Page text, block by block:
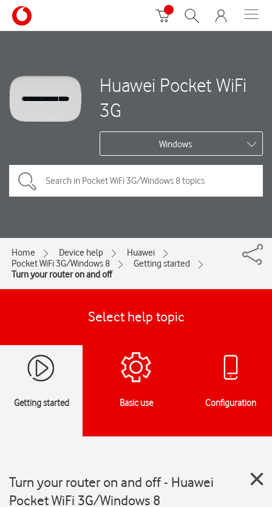
Huawei Pocket WiFi
3G
Windows
Home Device help
Huawei
Pocket WiFi 3G/Windows 8
Getting started
Turn your router on and off
Select help topic
Getting started Basic use Configuration
Turn your router on and off - Huawei
Pocket WiFi 3G/Windows 8